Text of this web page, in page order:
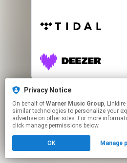
This page may contain
Click hereto manage your
Privacy Notice
On behalf of Warner Music Group, Linkfire would like to use cookies and
similar technologies to personalize your
advertise on other sites. For more
click manage permissions below.
OK Manage